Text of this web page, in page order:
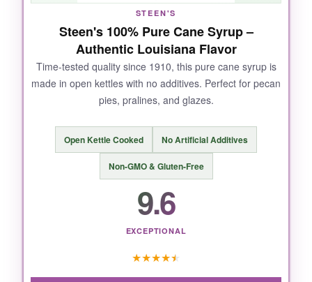
STEEN'S
Steen's 100% Pure Cane Syrup –
Authentic Louisiana Flavor
Time-tested quality since 1910, this pure cane syrup is
made in open kettles with no additives. Perfect for pecan
pies, pralines, and glazes.
Open Kettle Cooked No Artificial Additives
Non-GMO & Gluten-Free
9.6
EXCEPTIONAL
★★★★★